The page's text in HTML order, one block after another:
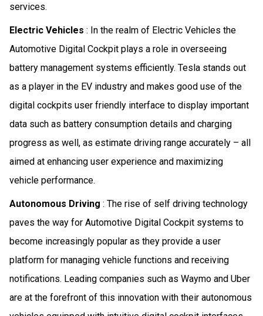
services.
Electric Vehicles : In the realm of Electric Vehicles the
Automotive Digital Cockpit plays a role in overseeing
battery management systems efficiently. Tesla stands out
as a player in the EV industry and makes good use of the
digital cockpits user friendly interface to display important
data such as battery consumption details and charging
progress as well, as estimate driving range accurately – all
aimed at enhancing user experience and maximizing
vehicle performance.
Autonomous Driving : The rise of self driving technology
paves the way for Automotive Digital Cockpit systems to
become increasingly popular as they provide a user
platform for managing vehicle functions and receiving
notifications. Leading companies such as Waymo and Uber
are at the forefront of this innovation with their autonomous